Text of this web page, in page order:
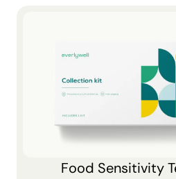
Food Sensitivity